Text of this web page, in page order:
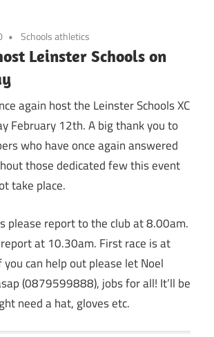
Schools athletics
Leinster Schools on
again host the Leinster Schools XC
February 12th. A big thank you to
who have once again answered
those dedicated few this event
take place.
please report to the club at 8.00am.
at 10.30am. First race is at
can help out please let Noel
(0879599888), jobs for all! It’ll be
need a hat, gloves etc.